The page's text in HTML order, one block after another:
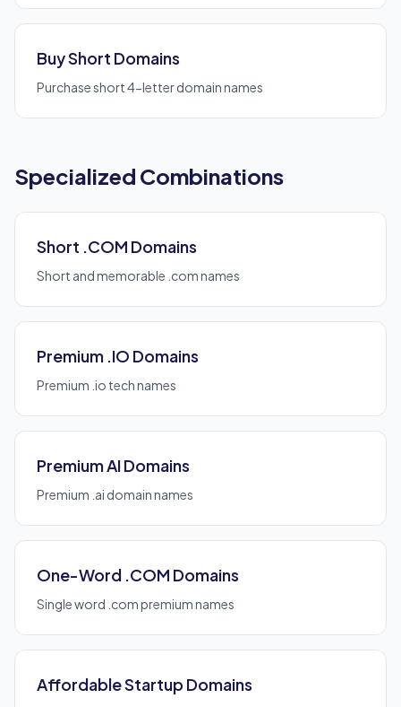
Buy Short Domains
Purchase short 4-letter domain names
Specialized Combinations
Short .COM Domains
Short and memorable .com names
Premium .IO Domains
Premium .io tech names
Premium AI Domains
Premium .ai domain names
One-Word .COM Domains
Single word .com premium names
Affordable Startup Domains